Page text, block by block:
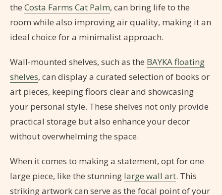
the Costa Farms Cat Palm, can bring life to the
room while also improving air quality, making it an
ideal choice for a minimalist approach.
Wall-mounted shelves, such as the BAYKA floating
shelves, can display a curated selection of books or
art pieces, keeping floors clear and showcasing
your personal style. These shelves not only provide
practical storage but also enhance your decor
without overwhelming the space.
When it comes to making a statement, opt for one
large piece, like the stunning large wall art. This
striking artwork can serve as the focal point of your